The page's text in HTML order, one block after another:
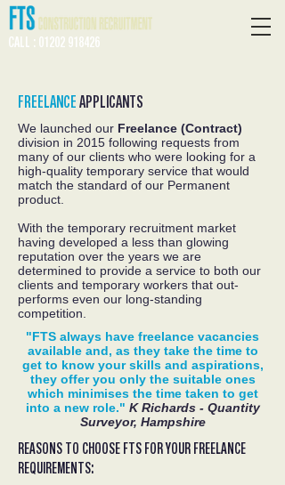
CALL : 01202 918426
FREELANCEAPPLICANTS
We launched our Freelance (Contract)
division in 2015 following requests from
many of our clients who were looking for a
high-quality temporary service that would
match the standard of our Permanent
product.
With the temporary recruitment market
having developed a less than glowing
reputation over the years we are
determined to provide a service to both our
clients and temporary workers that out-
performs even our long-standing
competition.
"FTS always have freelance vacancies
available and, as they take the time to
get to know your skills and aspirations,
they offer you only the suitable ones
which minimises the time taken to get
into a new role." K Richards - Quantity
Surveyor, Hampshire
REASONS TO CHOOSE FTS FOR YOUR FREELANCE
REQUIREMENTS: